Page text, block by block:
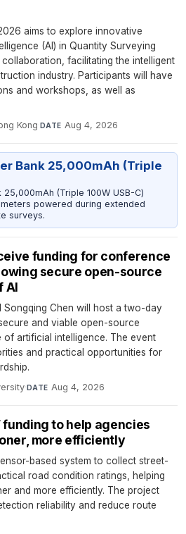
aims to explore innovative
(AI) in Quantity Surveying
facilitating the intelligent
industry. Participants will have
and workshops, as well as
Kong·DATE Aug 4, 2026
Bank 25,000mAh (Triple
(Triple 100W USB-C)
powered during extended
surveys.
funding for conference
secure open-source
AI
Songqing Chen will host a two-day
and viable open-source
of artificial intelligence. The event
and practical opportunities for
· DATE Aug 4, 2026
funding to help agencies
more efficiently
based system to collect street-
road condition ratings, helping
and more efficiently. The project
reliability and reduce route